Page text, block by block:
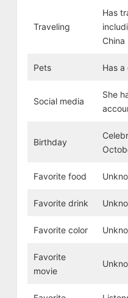
Traveling
Has
China
Pets Has a
Social media
She
Birthday
Favorite food
Favorite drink
Favorite color
Favorite
movie